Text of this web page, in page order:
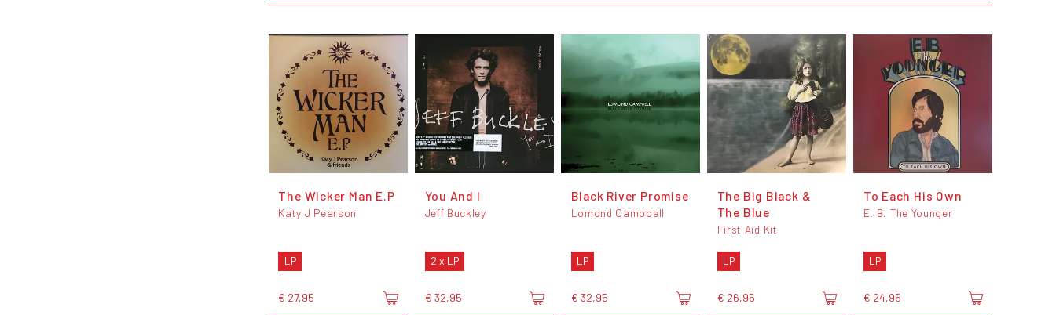
The Wicker Man E.P
Katy J Pearson
LP
€ 27,95
You And I
Jeff Buckley
2 x LP
€ 32,95
Black River Promise
Lomond Campbell
LP
€ 32,95
The Big Black &
The Blue
First Aid Kit
LP
€ 26,95
To Each His Own
E. B. The Younger
LP
€ 24,95